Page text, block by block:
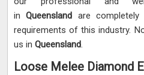
inQueensland are
requirements of this industry.
us in Queensland.
Loose Melee Diamond